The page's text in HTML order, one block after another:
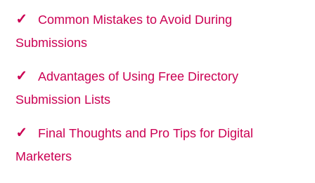
Common Mistakes to Avoid During
Submissions
Advantages of Using Free Directory
Submission Lists
Final Thoughts and Pro Tips for Digital
Marketers